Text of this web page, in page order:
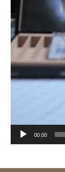
00:00